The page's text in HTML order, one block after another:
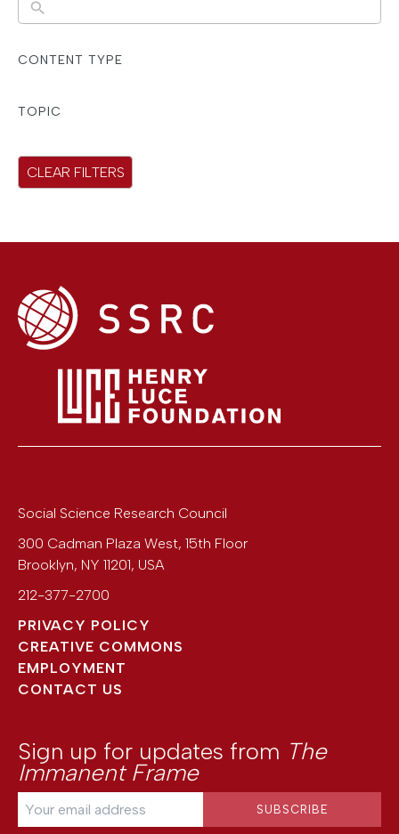
e
CONTENT TYPE
TOPIC
CLEAR FILTERS
Social Science Research Council
300 Cadman Plaza West, 15th Floor
Brooklyn, NY 11201, USA
212-377-2700
PRIVACY POLICY
CREATIVE COMMONS
EMPLOYMENT
CONTACT US
Sign up for updates from The
Immanent Frame